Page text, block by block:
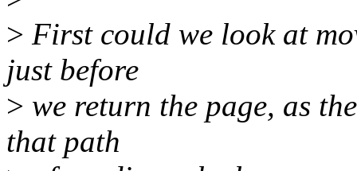
> First could we look at
just before
> we return the page, as
that path